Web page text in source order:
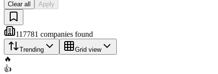
Clear all
Apply
117781 companies found
Trending Grid view
🔥
👍